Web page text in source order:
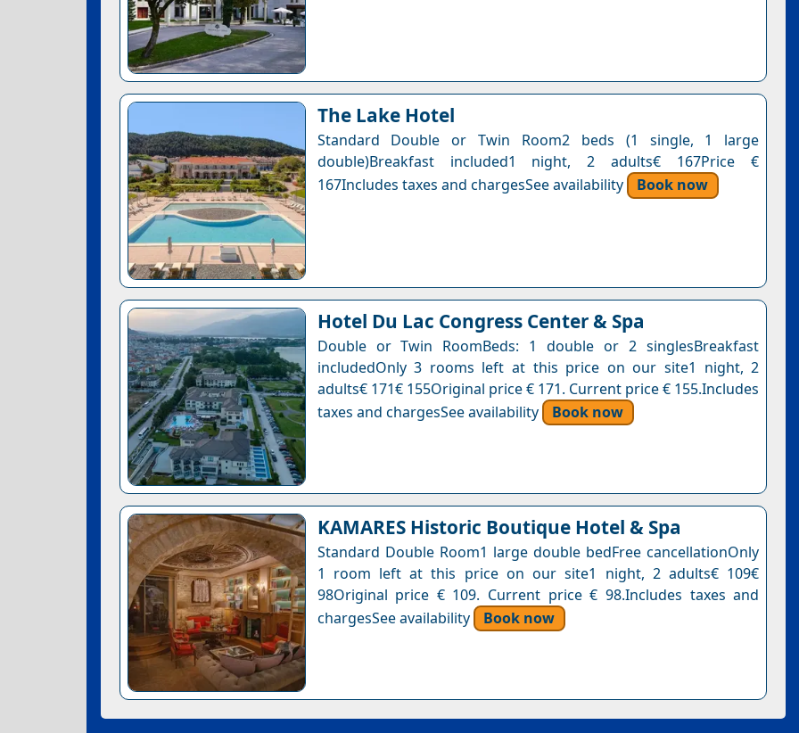
The Lake Hotel
Standard Double or Twin Room2 beds (1 single, 1 large
double)Breakfast included1 night, 2 adults€ 167Price €
167Includes taxes and chargesSee availability
Book now
Hotel Du Lac Congress Center & Spa
Double or Twin RoomBeds: 1 double or 2 singlesBreakfast
includedOnly 3 rooms left at this price on our site1 night, 2
adults€ 171€ 155Original price € 171. Current price € 155.Includes
taxes and chargesSee availability
Book now
KAMARES Historic Boutique Hotel & Spa
Standard Double Room1 large double bedFree cancellationOnly
1 room left at this price on our site1 night, 2 adults€ 109€
98Original price € 109. Current price € 98.Includes taxes and
chargesSee availability
Book now